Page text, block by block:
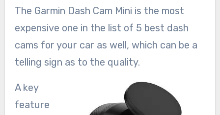
The Garmin Dash Cam Mini is the most
expensive one in the list of 5 best dash
cams for your car as well, which can be a
telling sign as to the quality.
A key
feature